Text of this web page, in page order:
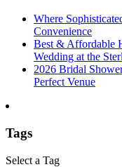
Where
Convenience
Best & Affordable
Wedding at the
2026 Bridal
Perfect Venue
Tags
Select a Tag